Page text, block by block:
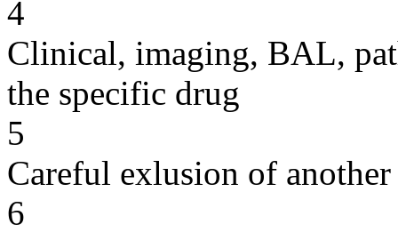
4
Clinical, imaging, BAL,
the specific drug
5
Careful exlusion of another
6